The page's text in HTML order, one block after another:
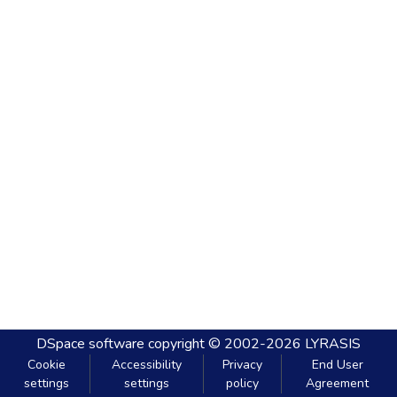
DSpace software copyright © 2002-2026 LYRASIS
Cookie
settings
Accessibility
settings
Privacy
policy
End User
Agreement